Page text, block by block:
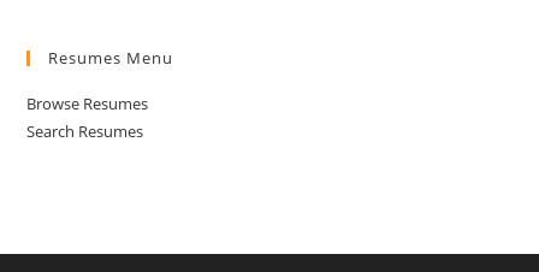
Resumes Menu
Browse Resumes
Search Resumes